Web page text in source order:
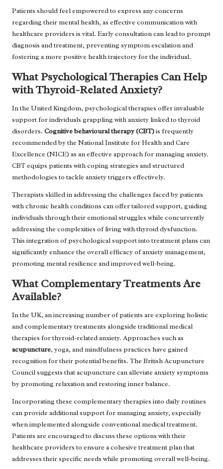
Patients should feel empowered to express any concerns
regarding their mental health, as effective communication with
healthcare providers is vital. Early consultation can lead to prompt
diagnosis and treatment, preventing symptom escalation and
fostering a more positive health trajectory for the individual.
What Psychological Therapies Can Help
with Thyroid-Related Anxiety?
In the United Kingdom, psychological therapies offer invaluable
support for individuals grappling with anxiety linked to thyroid
disorders. Cognitive behavioural therapy (CBT)is frequently
recommended by the National Institute for Health and Care
Excellence (NICE) as an effective approach for managing anxiety.
CBT equips patients with coping strategies and structured
methodologies to tackle anxiety triggers effectively.
Therapists skilled in addressing the challenges faced by patients
with chronic health conditions can offer tailored support, guiding
individuals through their emotional struggles while concurrently
addressing the complexities of living with thyroid dysfunction.
This integration of psychological support into treatment plans can
significantly enhance the overall efficacy of anxiety management,
promoting mental resilience and improved well-being.
What Complementary Treatments Are
Available?
In the UK, an increasing number of patients are exploring holistic
and complementary treatments alongside traditional medical
therapies for thyroid-related anxiety. Approaches such as
acupuncture, yoga, and mindfulness practices have gained
recognition for their potential benefits. The British Acupuncture
Council suggests that acupuncture can alleviate anxiety symptoms
by promoting relaxation and restoring inner balance.
Incorporating these complementary therapies into daily routines
can provide additional support for managing anxiety, especially
when implemented alongside conventional medical treatment.
Patients are encouraged to discuss these options with their
healthcare providers to ensure a cohesive treatment plan that
addresses their specific needs while promoting overall well-being.